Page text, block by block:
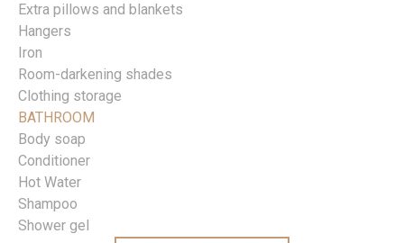
Extra pillows and blankets
Hangers
Iron
Room-darkening shades
Clothing storage
BATHROOM
Body soap
Conditioner
Hot Water
Shampoo
Shower gel